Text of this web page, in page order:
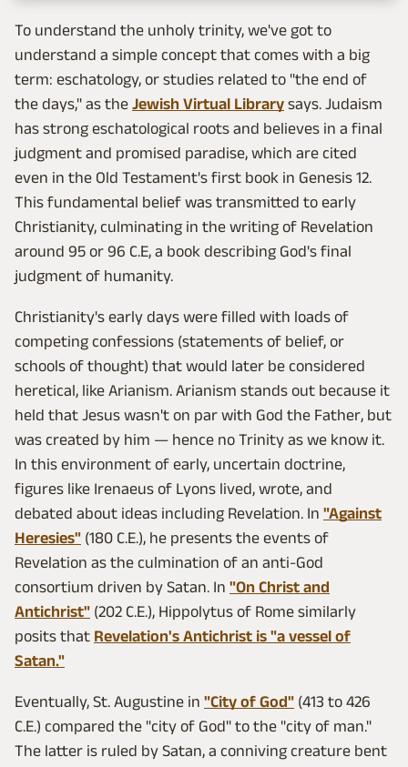
To understand the unholy trinity, we've got to
understand a simple concept that comes with a big
term: eschatology, or studies related to "the end of
the days," as the Jewish Virtual Library says. Judaism
has strong eschatological roots and believes in a final
judgment and promised paradise, which are cited
even in the Old Testament's first book in Genesis 12.
This fundamental belief was transmitted to early
Christianity, culminating in the writing of Revelation
around 95 or 96 C.E, a book describing God's final
judgment of humanity.
Christianity's early days were filled with loads of
competing confessions (statements of belief, or
schools of thought) that would later be considered
heretical, like Arianism. Arianism stands out because it
held that Jesus wasn't on par with God the Father, but
was created by him — hence no Trinity as we know it.
In this environment of early, uncertain doctrine,
figures like Irenaeus of Lyons lived, wrote, and
debated about ideas including Revelation. In "Against
Heresies" (180 C.E.), he presents the events of
Revelation as the culmination of an anti-God
consortium driven by Satan. In "On Christ and
Antichrist" (202 C.E.), Hippolytus of Rome similarly
posits that Revelation's Antichrist is "a vessel of
Satan."
Eventually, St. Augustine in "City of God" (413 to 426
C.E.) compared the "city of God" to the "city of man."
The latter is ruled by Satan, a conniving creature bent